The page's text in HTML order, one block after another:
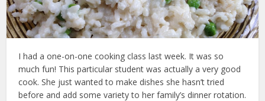
I had a one-on-one cooking class last week. It was so
much fun! This particular student was actually a very good
cook. She just wanted to make dishes she hasn’t tried
before and add some variety to her family’s dinner rotation.